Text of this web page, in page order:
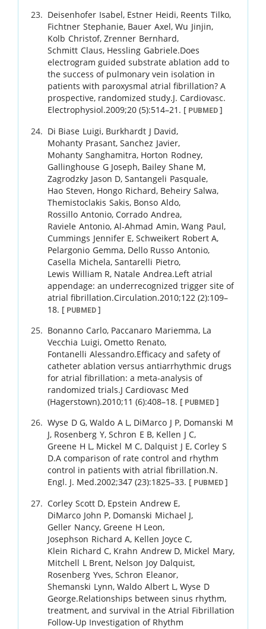
Deisenhofer Isabel, Estner Heidi, Reents Tilko,
Fichtner Stephanie, Bauer Axel,Wu Jinjin,
Kolb Christof,Zrenner Bernhard,
Schmitt Claus, Hessling Gabriele.Does
electrogram guided substrate ablation add to
the success of pulmonary vein isolation in
patients with paroxysmal atrial fibrillation? A
prospective, randomized study.J. Cardiovasc.
Electrophysiol.2009;20 (5):514–21 . [ PUBMED ]
Di Biase Luigi, Burkhardt J David,
Mohanty Prasant,Sanchez Javier,
Mohanty Sanghamitra, Horton Rodney,
Gallinghouse G Joseph, Bailey Shane M,
Zagrodzky Jason D,Santangeli Pasquale,
Hao Steven, Hongo Richard, Beheiry Salwa,
Themistoclakis Sakis, Bonso Aldo,
Rossillo Antonio,Corrado Andrea,
Raviele Antonio,Al-Ahmad Amin,Wang Paul,
Cummings Jennifer E,Schweikert Robert A,
Pelargonio Gemma, Dello Russo Antonio,
Casella Michela,Santarelli Pietro,
Lewis William R, Natale Andrea.Left atrial
appendage: an underrecognized trigger site of
atrial fibrillation.Circulation.2010;122 (2):109–
18. [ PUBMED]
Bonanno Carlo, Paccanaro Mariemma, La
Vecchia Luigi,Ometto Renato,
Fontanelli Alessandro.Efficacy and safety of
catheter ablation versus antiarrhythmic drugs
for atrial fibrillation: a meta-analysis of
randomized trials.J Cardiovasc Med
(Hagerstown).2010;11 (6):408–18. [ PUBMED ]
Wyse D G,Waldo A L, DiMarco J P, Domanski M
J, Rosenberg Y,Schron E B, Kellen J C,
Greene H L, Mickel M C, Dalquist J E,Corley S
D.A comparison of rate control and rhythm
control in patients with atrial fibrillation.N.
Engl. J. Med.2002;347 (23):1825–33. [ PUBMED ]
Corley Scott D, Epstein Andrew E,
DiMarco John P, Domanski Michael J,
Geller Nancy,Greene H Leon,
Josephson Richard A, Kellen Joyce C,
Klein Richard C, Krahn Andrew D, Mickel Mary,
Mitchell L Brent, Nelson Joy Dalquist,
Rosenberg Yves,Schron Eleanor,
Shemanski Lynn,Waldo Albert L,Wyse D
George.Relationships between sinus rhythm,
treatment, and survival in the Atrial Fibrillation
Follow-Up Investigation of Rhythm